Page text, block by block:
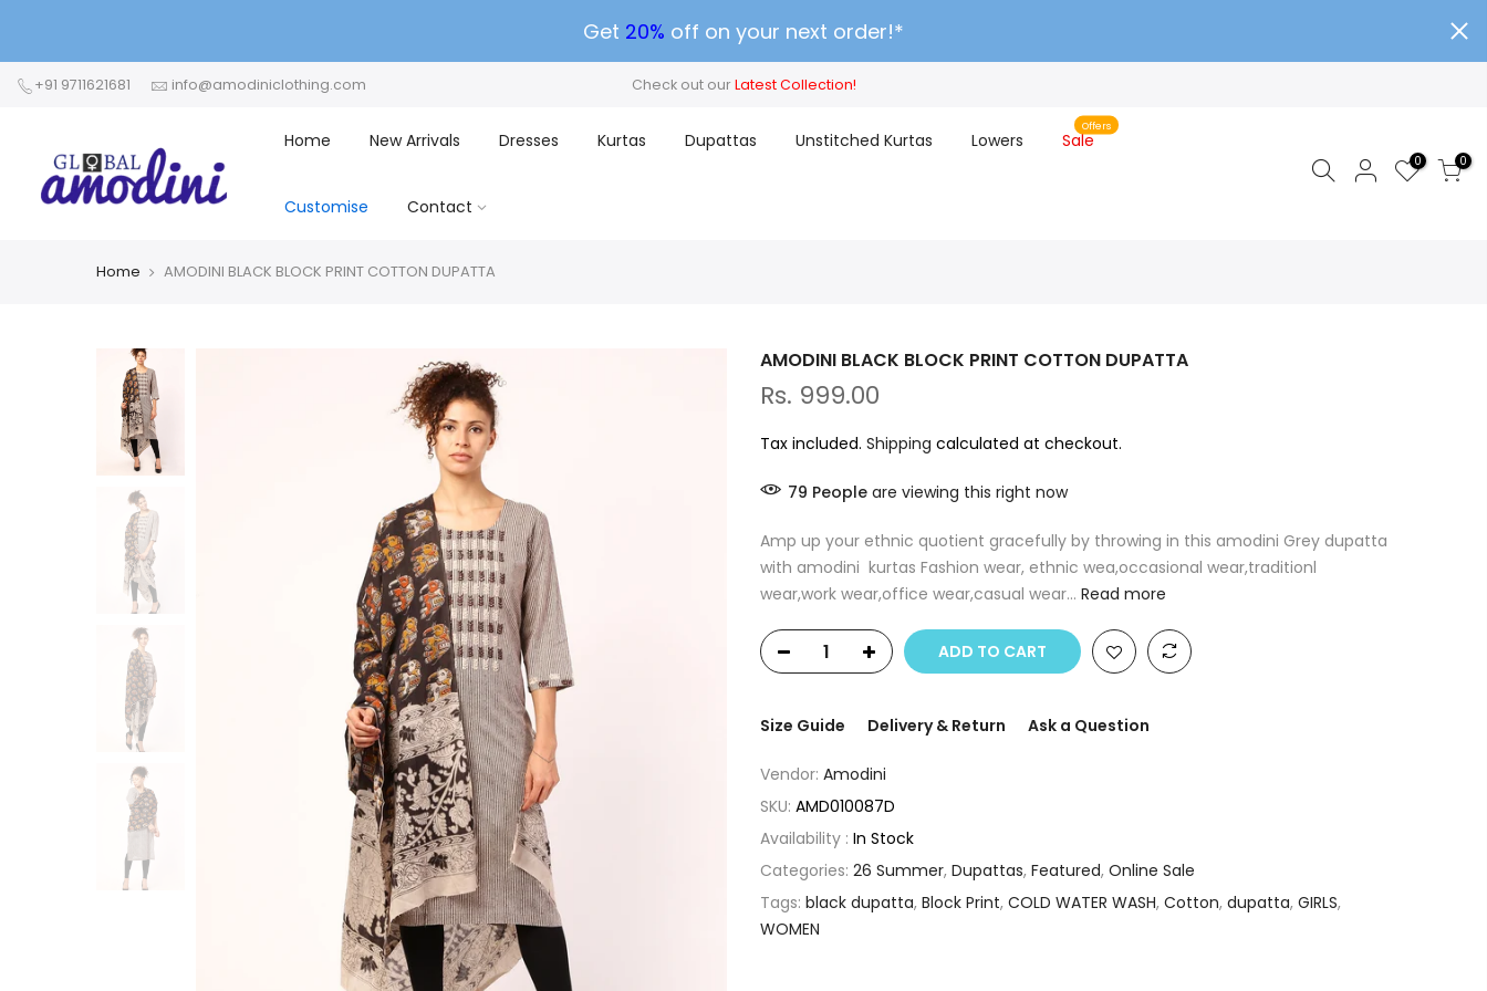
Get 20% off on your next order!*
+91 9711621681 info@amodiniclothing.com Check out our Latest Collection!
Home New Arrivals Dresses Kurtas Dupattas Unstitched Kurtas Lowers Sale
Offers
Customise Contact
0 0
Home AMODINI BLACK BLOCK PRINT COTTON DUPATTA
AMODINI BLACK BLOCK PRINT COTTON DUPATTA
Rs. 999.00
Tax included. Shipping calculated at checkout.
79 People are viewing this right now
Amp up your ethnic quotient gracefully by throwing in this amodini Grey dupatta
with amodini kurtas Fashion wear, ethnic wea,occasional wear,traditionl
wear,work wear,office wear,casual wear... Read more
ADD TO CART
Size Guide Delivery & Return Ask a Question
Vendor: Amodini
SKU: AMD010087D
Availability : In Stock
Categories: 26 Summer, Dupattas, Featured, Online Sale
Tags: black dupatta, Block Print, COLD WATER WASH, Cotton, dupatta, GIRLS,
WOMEN